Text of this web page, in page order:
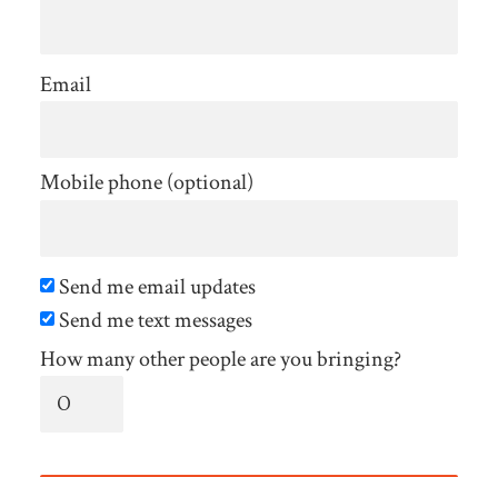
Email
Mobile phone (optional)
Send me email updates
Send me text messages
How many other people are you bringing?